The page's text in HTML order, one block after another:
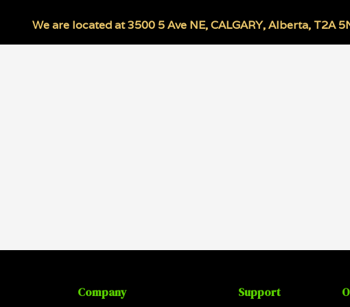
We are located at3500 5 Ave NE,CALGARY,Alberta, T2A
Company Support